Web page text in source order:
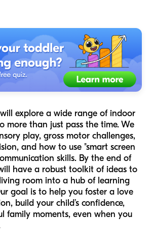
explore a wide range of indoor
more than just pass the time. We
play, gross motor challenges,
and how to use "smart screen
skills. By the end of
have a robust toolkit of ideas to
room into a hub of learning
goal is to help you foster a love
build your child’s confidence,
family moments, even when you